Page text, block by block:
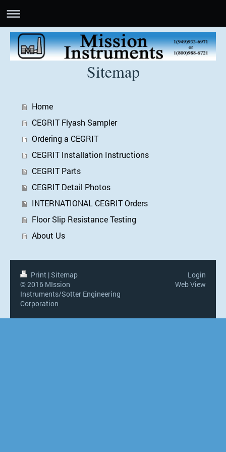
Sitemap
Home
CEGRIT Flyash Sampler
Ordering a CEGRIT
CEGRIT Installation Instructions
CEGRIT Parts
CEGRIT Detail Photos
INTERNATIONAL CEGRIT Orders
Floor Slip Resistance Testing
About Us
Print |Sitemap
© 2016 MIssion
Instruments/Sotter Engineering
Corporation
Login
Web View